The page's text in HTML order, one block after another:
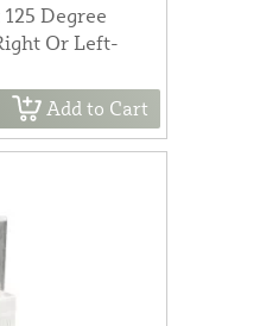
Degree
Or Left-
Add to Cart